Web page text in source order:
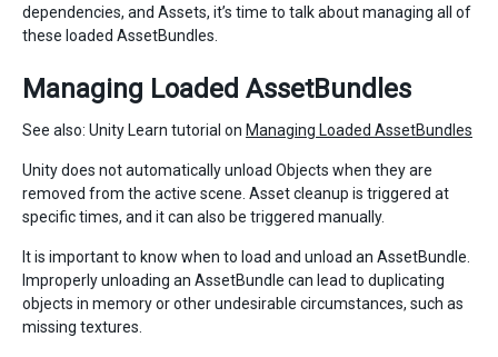
dependencies, and Assets, it’s time to talk about managing all of
these loaded AssetBundles.
Managing Loaded AssetBundles
See also: Unity Learn tutorial on Managing Loaded AssetBundles
Unity does not automatically unload Objects when they are
removed from the active scene. Asset cleanup is triggered at
specific times, and it can also be triggered manually.
It is important to know when to load and unload an AssetBundle.
Improperly unloading an AssetBundle can lead to duplicating
objects in memory or other undesirable circumstances, such as
missing textures.